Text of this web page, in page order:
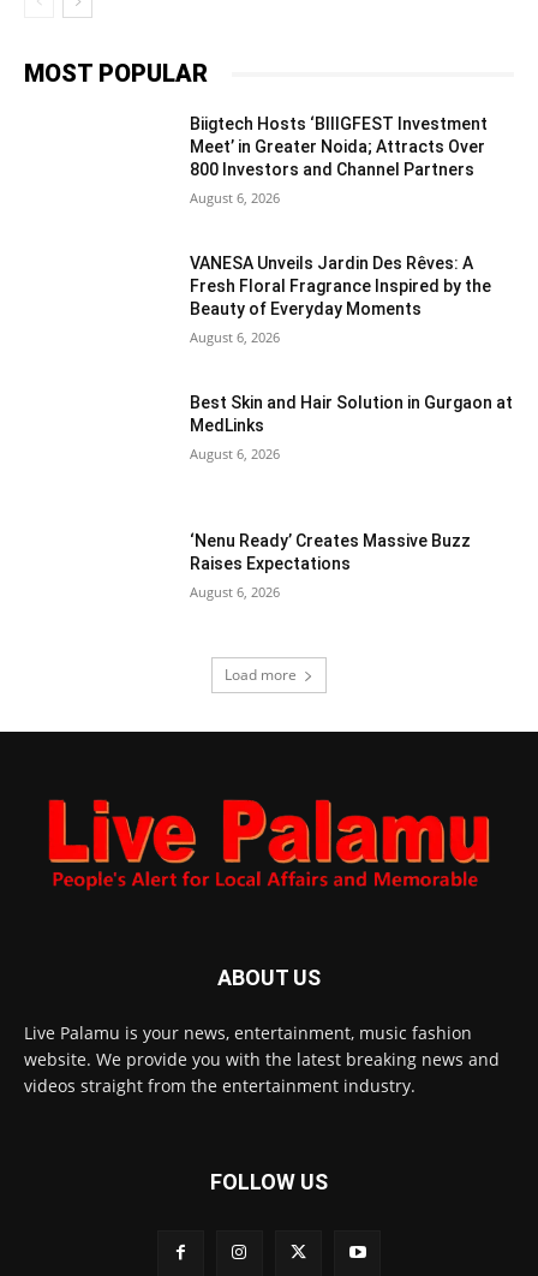
MOST POPULAR
Biigtech Hosts ‘BIIIGFEST Investment
Meet’ in Greater Noida; Attracts Over
800 Investors and Channel Partners
August 6, 2026
VANESA Unveils Jardin Des Rêves: A
Fresh Floral Fragrance Inspired by the
Beauty of Everyday Moments
August 6, 2026
Best Skin and Hair Solution in Gurgaon at
MedLinks
August 6, 2026
‘Nenu Ready’ Creates Massive Buzz
Raises Expectations
August 6, 2026
Load more
ABOUT US
Live Palamu is your news, entertainment, music fashion
website. We provide you with the latest breaking news and
videos straight from the entertainment industry.
FOLLOW US